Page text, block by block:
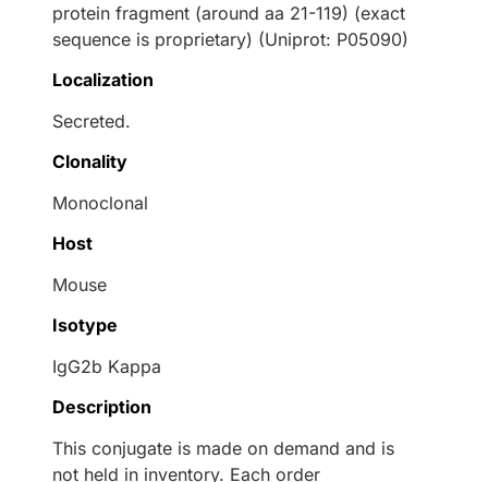
protein fragment (around aa 21-119) (exact
sequence is proprietary) (Uniprot: P05090)
Localization
Secreted.
Clonality
Monoclonal
Host
Mouse
Isotype
IgG2b Kappa
Description
This conjugate is made on demand and is
not held in inventory. Each order